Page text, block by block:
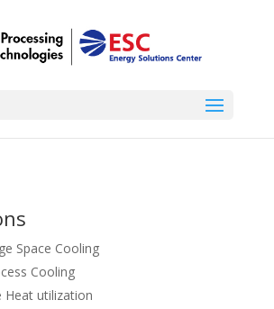
Space Cooling
Cooling
Heat utilization